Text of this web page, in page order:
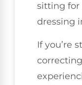
sitting for
dressing
If you’re